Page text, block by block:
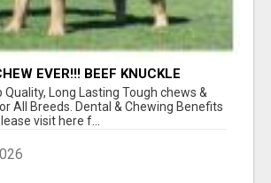
EVER!!! BEEF KNUCKLE
Quality, Long Lasting Tough chews &
All Breeds. Dental & Chewing Benefits
visit here f...